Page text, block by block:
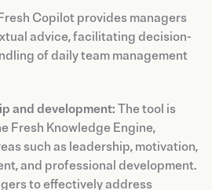
Copilot provides managers
advice, facilitating decision-
of daily team management
and development: The tool is
Fresh Knowledge Engine,
such as leadership, motivation,
and professional development.
to effectively address